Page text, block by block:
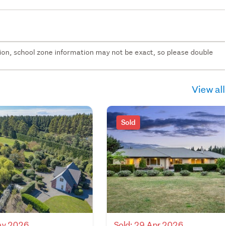
school zone information may not be exact, so please double
View all
Sold